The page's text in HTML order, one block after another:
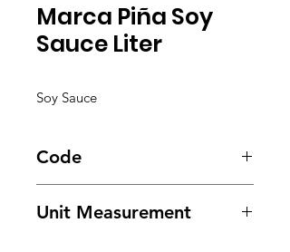
Marca Piña Soy
Sauce Liter
Soy Sauce
Code
Unit Measurement